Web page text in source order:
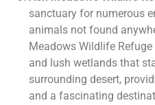
sanctuary for numerous
animals not found
Meadows Wildlife
and lush wetlands that
surrounding desert,
and a fascinating